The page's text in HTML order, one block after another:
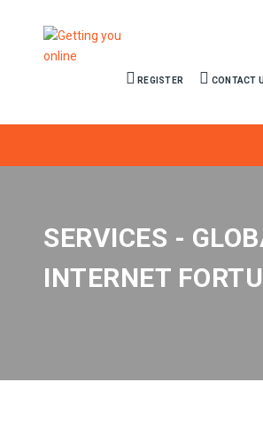
REGISTER CONTACT
SERVICES -
INTERNET